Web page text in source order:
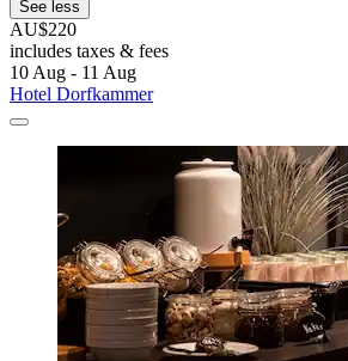
See less
AU$220
includes taxes & fees
10 Aug - 11 Aug
Hotel Dorfkammer